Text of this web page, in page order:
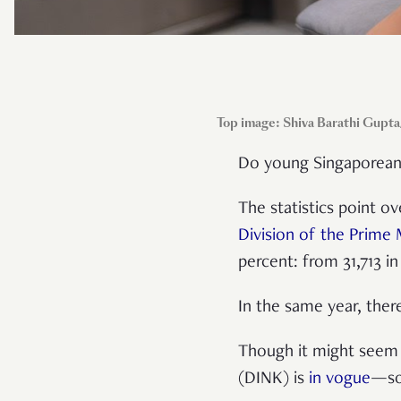
Top image: Shiva Barathi
Do young
The statistics point
Division of the Prime
percent: from 31,713
In the same year,
Though it might
(DINK) is in vogue